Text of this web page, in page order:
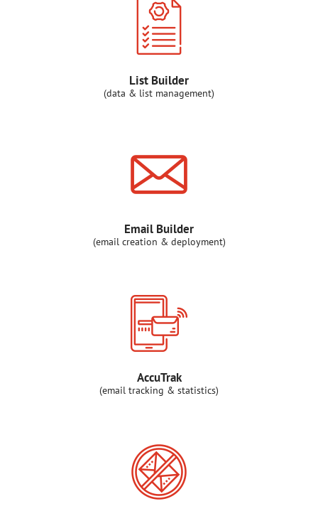
List Builder
(data & list management)
Email Builder
(email creation & deployment)
AccuTrak
(email tracking & statistics)